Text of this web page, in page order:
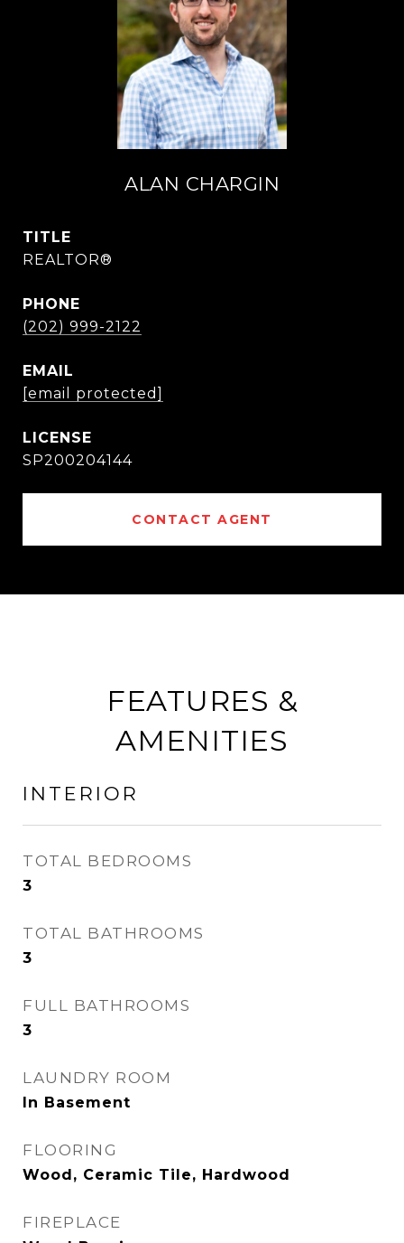
ALAN CHARGIN
TITLE
REALTOR®
PHONE
(202) 999-2122
EMAIL
[email protected]
SP200204144
CONTACT AGENT
FEATURES &
AMENITIES
INTERIOR
TOTAL BEDROOMS
3
TOTAL BATHROOMS
3
FULL BATHROOMS
3
LAUNDRY ROOM
In Basement
FLOORING
Wood, Ceramic Tile, Hardwood
FIREPLACE